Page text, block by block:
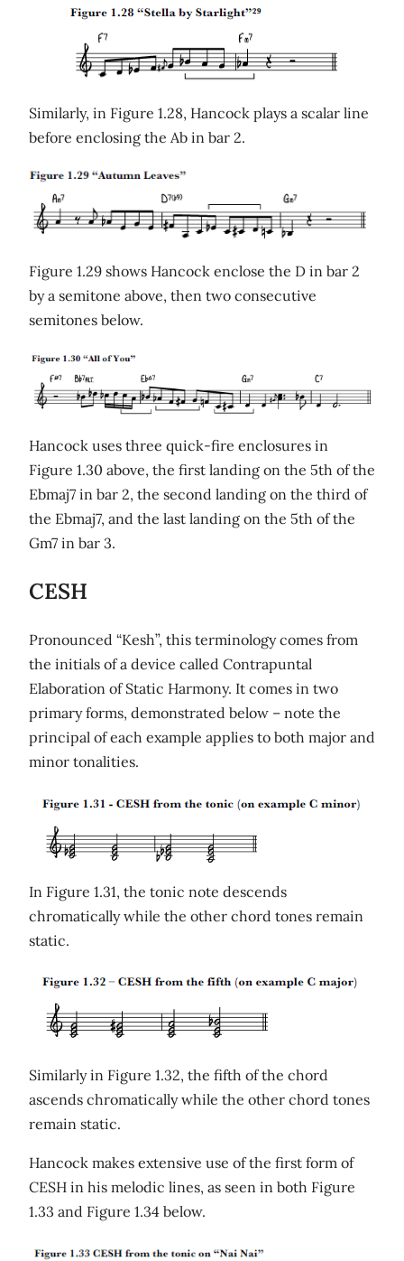
Similarly, in Figure 1.28, Hancock plays a scalar line
before enclosing the Ab in bar 2.
Figure 1.29 shows Hancock enclose the D in bar 2
by a semitone above, then two consecutive
semitones below.
Hancock uses three quick-fire enclosures in
Figure 1.30 above, the first landing on the 5th of the
Ebmaj7 in bar 2, the second landing on the third of
the Ebmaj7, and the last landing on the 5th of the
Gm7 in bar 3.
CESH
Pronounced “Kesh”, this terminology comes from
the initials of a device called Contrapuntal
Elaboration of Static Harmony. It comes in two
primary forms, demonstrated below – note the
principal of each example applies to both major and
minor tonalities.
In Figure 1.31, the tonic note descends
chromatically while the other chord tones remain
static.
Similarly in Figure 1.32, the fifth of the chord
ascends chromatically while the other chord tones
remain static.
Hancock makes extensive use of the first form of
CESH in his melodic lines, as seen in both Figure
1.33 and Figure 1.34 below.